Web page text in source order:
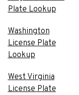
Plate Lookup
Washington
License Plate
Lookup
West Virginia
License Plate